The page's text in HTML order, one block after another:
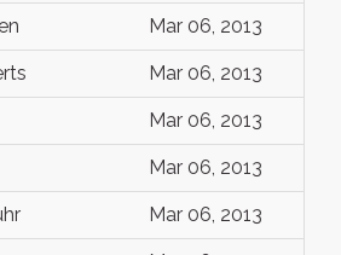
Mar 06, 2013
Mar 06, 2013
Mar 06, 2013
Mar 06, 2013
Mar 06, 2013